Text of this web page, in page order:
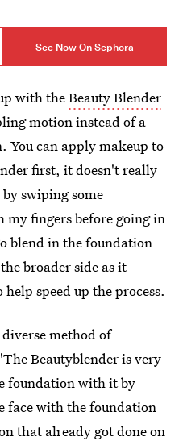
See Now On Sephora
with theBeauty Blender
motion instead of a
You can apply makeup to
first, it doesn't really
swiping some
fingers before going in
blend in the foundation
broader side as it
speed up the process.
method of
Beautyblender is very
foundation with it by
face with the foundation
that already got done on